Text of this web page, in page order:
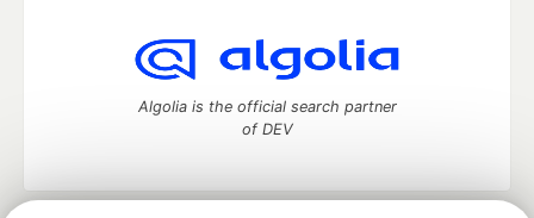
Algolia is the official search partner
of DEV